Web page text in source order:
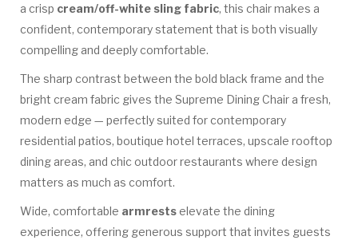
a crisp cream/off-white sling fabric, this chair makes a
confident, contemporary statement that is both visually
compelling and deeply comfortable.
The sharp contrast between the bold black frame and the
bright cream fabric gives the Supreme Dining Chair a fresh,
modern edge — perfectly suited for contemporary
residential patios, boutique hotel terraces, upscale rooftop
dining areas, and chic outdoor restaurants where design
matters as much as comfort.
Wide, comfortable armrests elevate the dining
experience, offering generous support that invites guests